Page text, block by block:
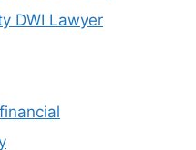
DWI Lawyer